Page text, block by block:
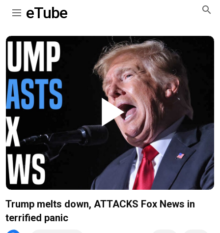
eTube
Play
Video
Trump melts down, ATTACKS Fox News in
terrified panic